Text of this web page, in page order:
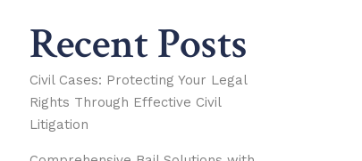
Recent Posts
Civil Cases: Protecting Your Legal
Rights Through Effective Civil
Litigation